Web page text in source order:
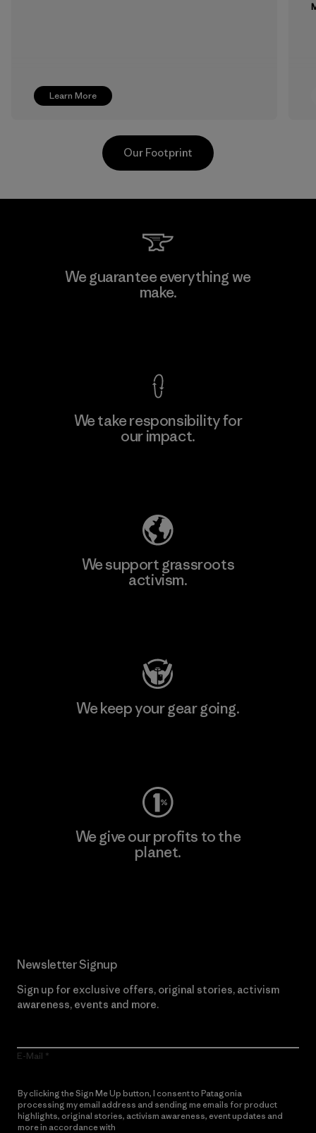
Learn More
MAS Arya 2
Our Footprint
We guarantee everything we
make.
We take responsibility for
our impact.
We support grassroots
activism.
We keep your gear going.
We give our profits to the
planet.
Newsletter Signup
Sign up for exclusive offers, original stories, activism
awareness, events and more.
E-Mail
By clicking the Sign Me Up button, I consent to Patagonia
processing my email address and sending me emails for product
highlights, original stories, activism awareness, event updates and
more in accordance with